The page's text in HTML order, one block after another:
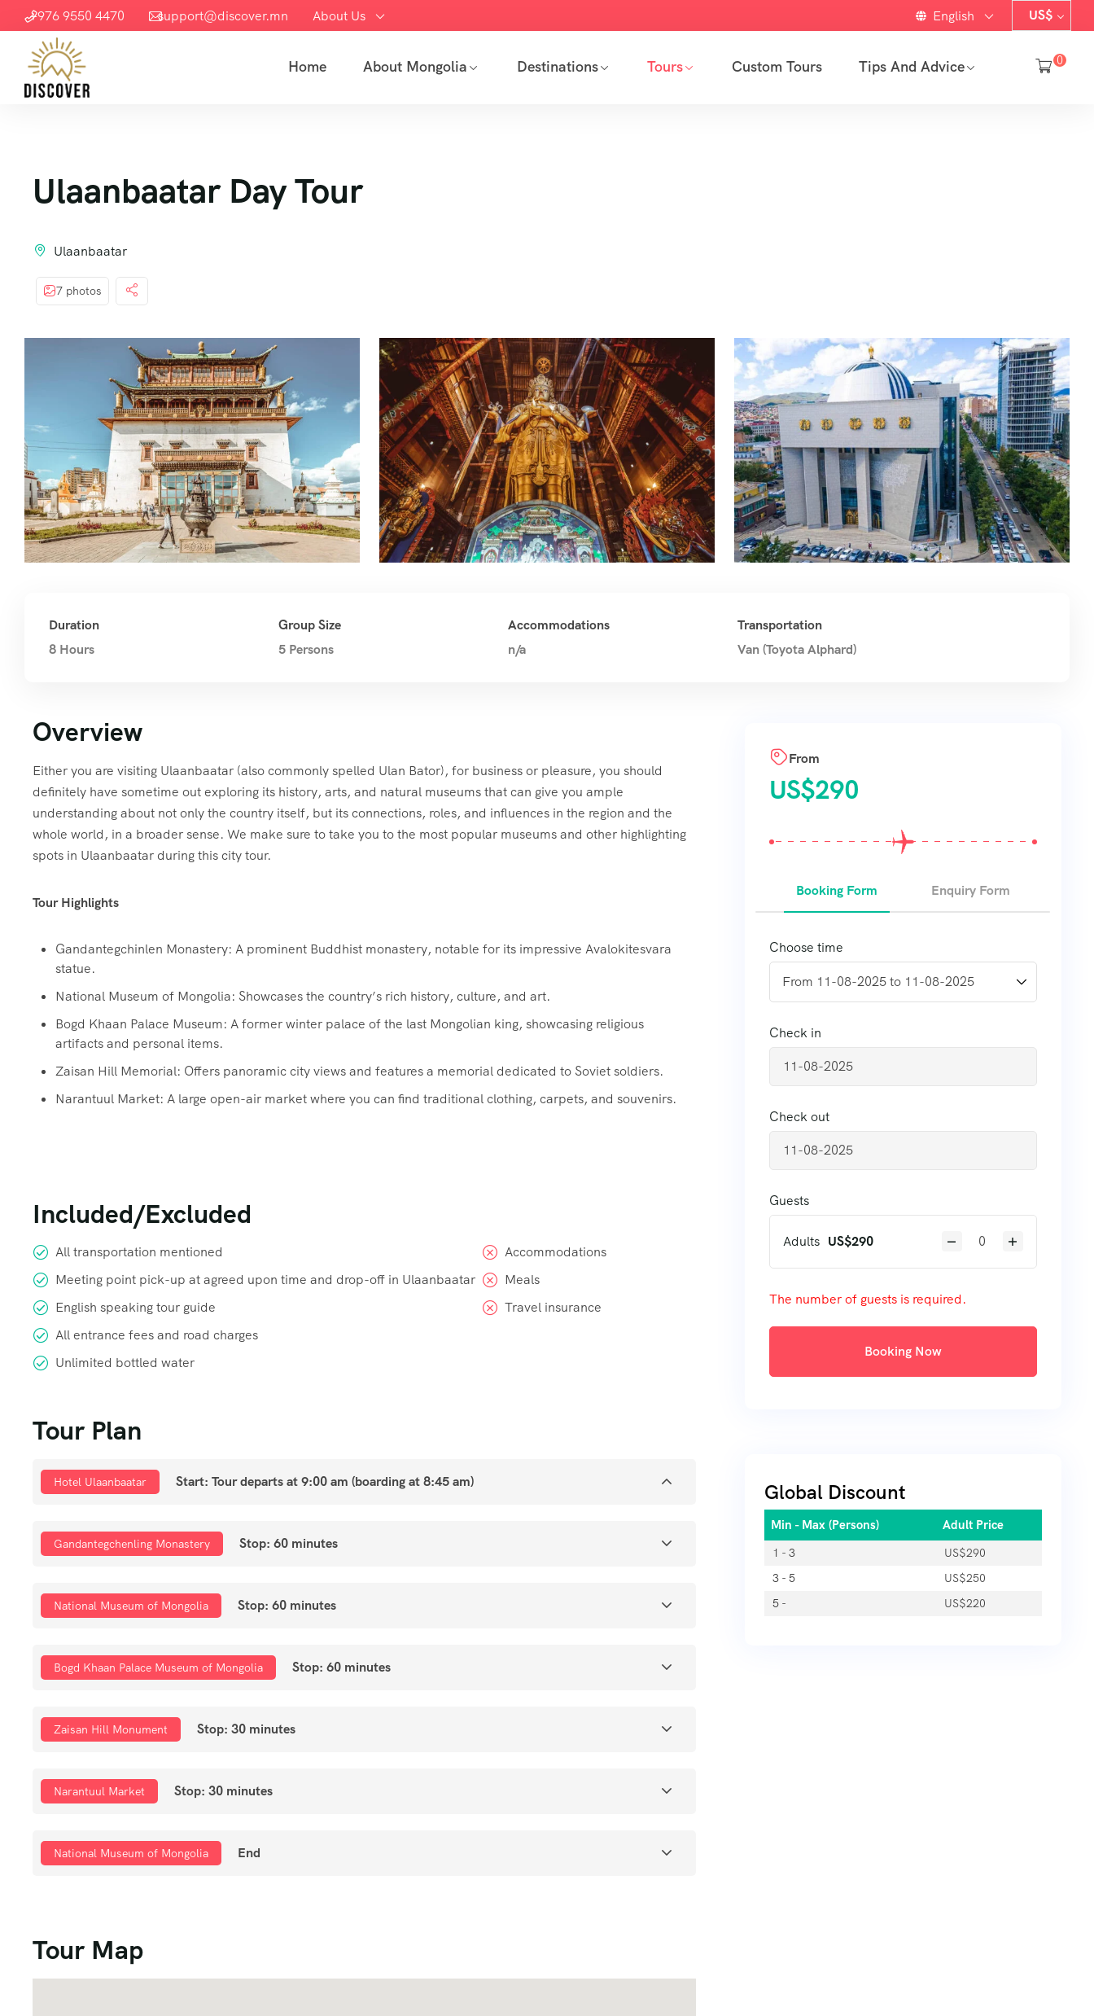
+976 9550 4470 support@discover.mn About Us English US$
Home About Mongolia Destinations Tours Custom Tours Tips And Advice 0
Ulaanbaatar Day Tour
Ulaanbaatar
7 photos
Duration
8 Hours
Group Size
5 Persons
Accommodations
n/a
Transportation
Van (Toyota Alphard)
Overview
Either you are visiting Ulaanbaatar (also commonly spelled Ulan Bator), for business or pleasure, you should
definitely have sometime out exploring its history, arts, and natural museums that can give you ample
understanding about not only the country itself, but its connections, roles, and influences in the region and the
whole world, in a broader sense. We make sure to take you to the most popular museums and other highlighting
spots in Ulaanbaatar during this city tour.
Tour Highlights
Gandantegchinlen Monastery: A prominent Buddhist monastery, notable for its impressive Avalokitesvara
statue.
National Museum of Mongolia: Showcases the country’s rich history, culture, and art.
Bogd Khaan Palace Museum: A former winter palace of the last Mongolian king, showcasing religious
artifacts and personal items.
Zaisan Hill Memorial: Offers panoramic city views and features a memorial dedicated to Soviet soldiers.
Narantuul Market: A large open-air market where you can find traditional clothing, carpets, and souvenirs.
Included/Excluded
All transportation mentioned
Meeting point pick-up at agreed upon time and drop-off in Ulaanbaatar
English speaking tour guide
All entrance fees and road charges
Unlimited bottled water
Accommodations
Meals
Travel insurance
Tour Plan
Hotel Ulaanbaatar Start: Tour departs at 9:00 am (boarding at 8:45 am)
Gandantegchenling Monastery Stop: 60 minutes
National Museum of Mongolia Stop: 60 minutes
Bogd Khaan Palace Museum of Mongolia Stop: 60 minutes
Zaisan Hill Monument Stop: 30 minutes
Narantuul Market Stop: 30 minutes
National Museum of Mongolia End
Tour Map
From
US$290
Booking Form Enquiry Form
Choose time
Check in
Check out
Guests
Adults US$290
The number of guests is required.
Booking Now
Global Discount
Min - Max (Persons) Adult Price
1 - 3 US$290
3 - 5
US$250
5 -
US$220